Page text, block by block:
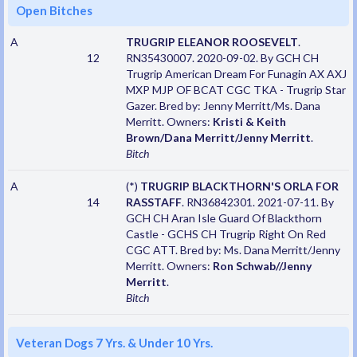
Open Bitches
A
12
TRUGRIP ELEANOR ROOSEVELT.
RN35430007. 2020-09-02. By GCH CH
Trugrip American Dream For Funagin AX AXJ
MXP MJP OF BCAT CGC TKA - Trugrip Star
Gazer. Bred by: Jenny Merritt/Ms. Dana
Merritt. Owners: Kristi & Keith
Brown/Dana Merritt/Jenny Merritt.
Bitch
A
14
(*) TRUGRIP BLACKTHORN'S ORLA FOR
RASSTAFF. RN36842301. 2021-07-11. By
GCH CH Aran Isle Guard Of Blackthorn
Castle - GCHS CH Trugrip Right On Red
CGC ATT. Bred by: Ms. Dana Merritt/Jenny
Merritt. Owners: Ron Schwab//Jenny
Merritt.
Bitch
Veteran Dogs 7 Yrs. & Under 10 Yrs.